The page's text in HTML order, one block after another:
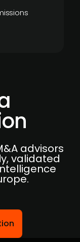
advisors
validated